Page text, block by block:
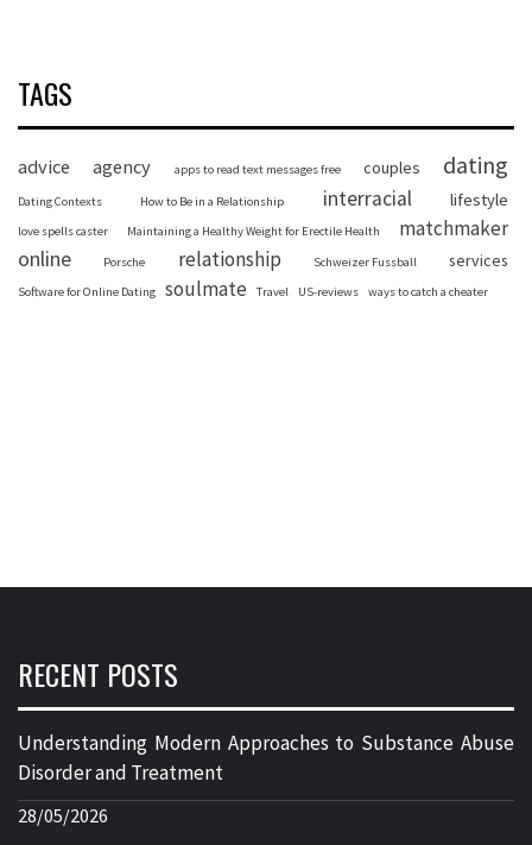
TAGS
advice agency apps to read text messages free couples dating
Dating Contexts How to Be in a Relationship interracial lifestyle
love spells caster Maintaining a Healthy Weight for Erectile Health matchmaker
online Porsche relationship Schweizer Fussball services
Software for Online Dating soulmate Travel US-reviews ways to catch a cheater
RECENT POSTS
Understanding Modern Approaches to Substance Abuse
Disorder and Treatment
28/05/2026